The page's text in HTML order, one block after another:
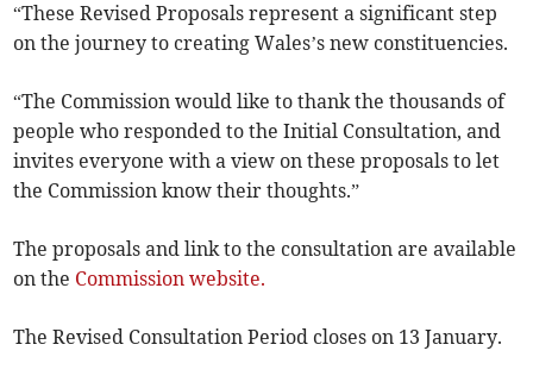
“These Revised Proposals represent a significant step
on the journey to creating Wales’s new constituencies.
“The Commission would like to thank the thousands of
people who responded to the Initial Consultation, and
invites everyone with a view on these proposals to let
the Commission know their thoughts.”
The proposals and link to the consultation are available
on the Commission website.
The Revised Consultation Period closes on 13 January.